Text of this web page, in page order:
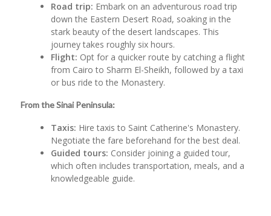
Road trip: Embark on an adventurous road trip
down the Eastern Desert Road, soaking in the
stark beauty of the desert landscapes. This
journey takes roughly six hours.
Flight: Opt for a quicker route by catching a flight
from Cairo to Sharm El-Sheikh, followed by a taxi
or bus ride to the Monastery.
From the Sinai Peninsula:
Taxis: Hire taxis to Saint Catherine's Monastery.
Negotiate the fare beforehand for the best deal.
Guided tours: Consider joining a guided tour,
which often includes transportation, meals, and a
knowledgeable guide.